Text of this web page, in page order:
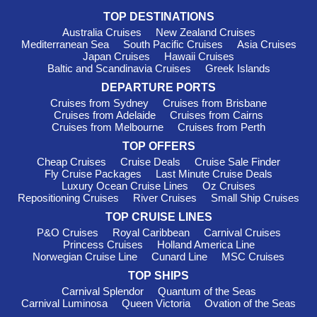
impressive Ehrenbreitstein Fortress overlooks the city and is
easily accessible for a quick tour. Be sure to stroll along the
picturesque riverside promenade to soak in the charming
Best Times to Cruise the Waal
River
throughout the year! From April to June, the weather warms up
with temperatures ranging from 10-20°C, making it an ideal
time for exploring the quaint towns along the riverbanks. July
to August are the warmest months, with temperatures
reaching up to 25-30°C, perfect for leisurely cruises and
outdoor activities. September to October offers a pleasant
climate of 10-15°C, along with beautiful autumn colours in the
countryside, making it an excellent time for sightseeing in a
tranquil atmosphere.
Cost Overview for Waal River
Cruises
TOP DESTINATIONS
Australia Cruises
New Zealand Cruises
Mediterranean Sea
South Pacific Cruises
Asia Cruises
Japan Cruises
Hawaii Cruises
Baltic and Scandinavia Cruises
Greek Islands
DEPARTURE PORTS
Cruises from Sydney
Cruises from Brisbane
Cruises from Adelaide
Cruises from Cairns
Cruises from Melbourne
Cruises from Perth
TOP OFFERS
Cheap Cruises
Cruise Deals
Cruise Sale Finder
Fly Cruise Packages
Last Minute Cruise Deals
Luxury Ocean Cruise Lines
Oz Cruises
Repositioning Cruises
River Cruises
Small Ship Cruises
TOP CRUISE LINES
P&O Cruises
Royal Caribbean
Carnival Cruises
Princess Cruises
Holland America Line
Norwegian Cruise Line
Cunard Line
MSC Cruises
TOP SHIPS
Carnival Splendor
Quantum of the Seas
Carnival Luminosa
Queen Victoria
Ovation of the Seas